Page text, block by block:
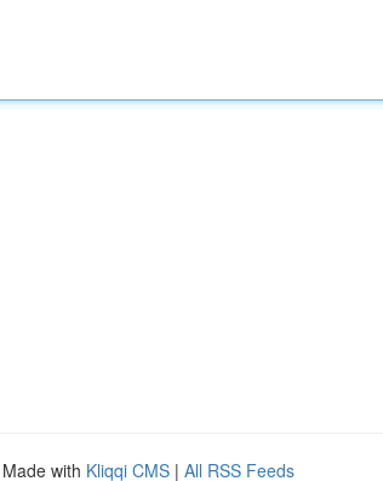
with Kliqqi CMS | All RSS Feeds